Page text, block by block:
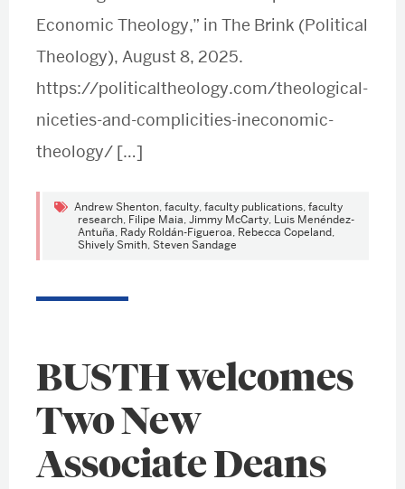
Economic Theology,” in The Brink (Political
Theology), August 8, 2025.
https://politicaltheology.com/theological-
niceties-and-complicities-ineconomic-
theology/ […]
Andrew Shenton, faculty, faculty publications, faculty
research, Filipe Maia, Jimmy McCarty, Luis Menéndez-
Antuña, Rady Roldán-Figueroa, Rebecca Copeland,
Shively Smith, Steven Sandage
BUSTH welcomes
Two New
Associate Deans